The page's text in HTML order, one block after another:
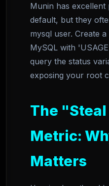
Munin has excellent
default, but they
mysql user. Create
MySQL with
query the status
exposing your root
The
Metric:
Matters